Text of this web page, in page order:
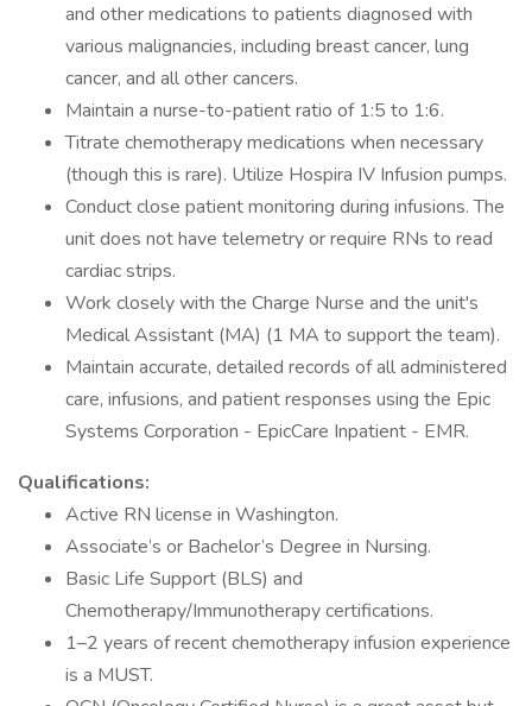
and other medications to patients diagnosed with
various malignancies, including breast cancer, lung
cancer, and all other cancers.
Maintain a nurse-to-patient ratio of 1:5 to 1:6.
Titrate chemotherapy medications when necessary
(though this is rare). Utilize Hospira IV Infusion pumps.
Conduct close patient monitoring during infusions. The
unit does not have telemetry or require RNs to read
cardiac strips.
Work closely with the Charge Nurse and the unit's
Medical Assistant (MA) (1 MA to support the team).
Maintain accurate, detailed records of all administered
care, infusions, and patient responses using the Epic
Systems Corporation - EpicCare Inpatient - EMR.
Qualifications:
Active RN license in Washington.
Associate’s or Bachelor’s Degree in Nursing.
Basic Life Support (BLS) and
Chemotherapy/Immunotherapy certifications.
1–2 years of recent chemotherapy infusion experience
is a MUST.